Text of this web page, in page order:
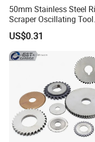
1pc
1pc
50mm Stainless Steel
Scraper Oscillating Tool
Blade Construction Tools
US$0.31